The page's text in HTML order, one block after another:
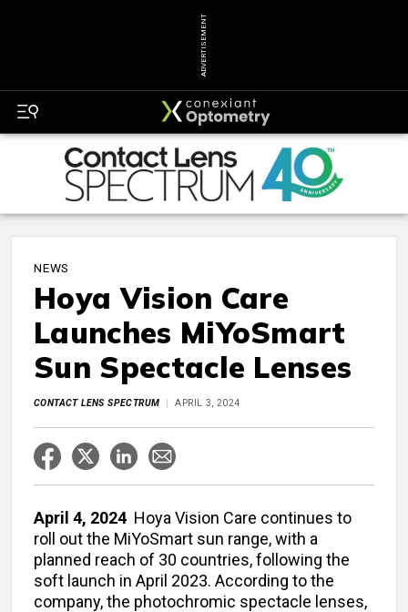
ADVERTISEMENT
NEWS
Hoya Vision Care
Launches MiYoSmart
Sun Spectacle Lenses
CONTACT LENS SPECTRUM APRIL 3, 2024
April 4, 2024 Hoya Vision Care continues to
roll out the MiYoSmart sun range, with a
planned reach of 30 countries, following the
soft launch in April 2023. According to the
company, the photochromic spectacle lenses,